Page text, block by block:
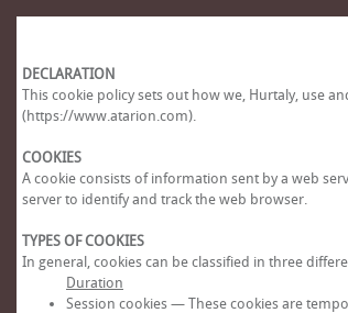
DECLARATION
This cookie policy sets out how we, Hurtaly, use
(https://www.atarion.com).
COOKIES
A cookie consists of information sent by a web
server to identify and track the web browser.
TYPES OF COOKIES
In general, cookies can be classified in three
Duration
Session cookies — These cookies are